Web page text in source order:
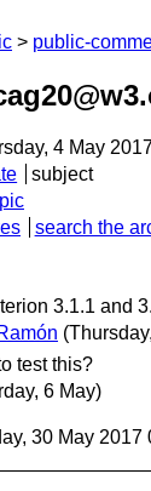
public-
4 May
subject
search the
3.1.1 and
test this?
6 May)
30 May 2017